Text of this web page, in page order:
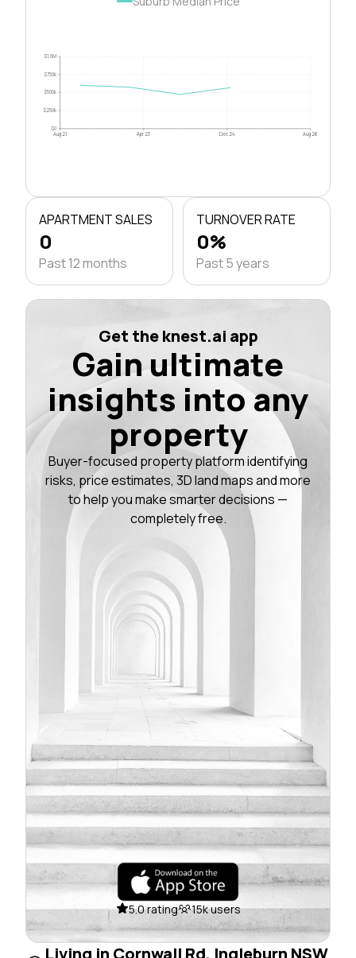
$0
$250k
$500k
$750k
$1.0M
Aug 21 Apr 23 Dec 24 Aug 26
APARTMENT SALES
0
Past 12 months
TURNOVER RATE
0%
Past 5 years
Get the knest.ai app
Gain ultimate
insights into any
property
Buyer-focused property platform identifying
risks, price estimates, 3D land maps and more
to help you make smarter decisions —
completely free.
5.0 rating 15k users
Living in Cornwall Rd, Ingleburn NSW